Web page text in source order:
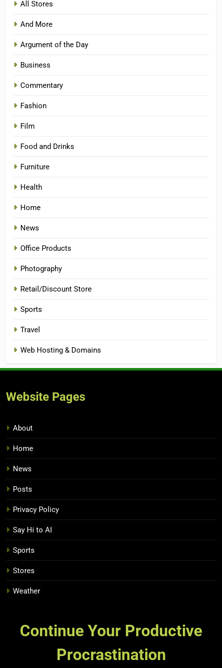
All Stores
And More
Argument of the Day
Business
Commentary
Fashion
Film
Food and Drinks
Furniture
Health
Home
News
Office Products
Photography
Retail/Discount Store
Sports
Travel
Web Hosting & Domains
Website Pages
About
Home
News
Posts
Privacy Policy
Say Hi to AI
Sports
Stores
Weather
Continue Your Productive
Procrastination